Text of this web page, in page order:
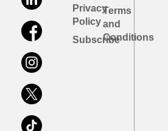
Privacy
Policy
Subscribe
Terms
and
Conditions